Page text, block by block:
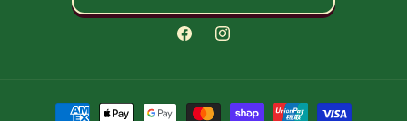
FacebookInstagram
Payment